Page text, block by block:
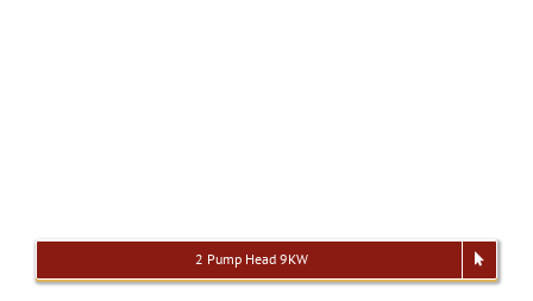
2 Pump Head 9KW